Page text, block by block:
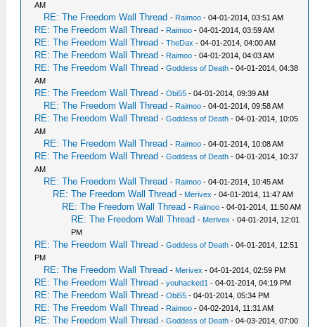
AM
RE: The Freedom Wall Thread - Raimoo - 04-01-2014, 03:51 AM
RE: The Freedom Wall Thread - Raimoo - 04-01-2014, 03:59 AM
RE: The Freedom Wall Thread -TheDax - 04-01-2014, 04:00 AM
RE: The Freedom Wall Thread - Raimoo - 04-01-2014, 04:03 AM
RE: The Freedom Wall Thread -Goddess of Death - 04-01-2014, 04:38
AM
RE: The Freedom Wall Thread -Obi55 - 04-01-2014, 09:39 AM
RE: The Freedom Wall Thread - Raimoo - 04-01-2014, 09:58 AM
RE: The Freedom Wall Thread -Goddess of Death - 04-01-2014, 10:05
AM
RE: The Freedom Wall Thread - Raimoo - 04-01-2014, 10:08 AM
RE: The Freedom Wall Thread -Goddess of Death - 04-01-2014, 10:37
AM
RE: The Freedom Wall Thread - Raimoo - 04-01-2014, 10:45 AM
RE: The Freedom Wall Thread - Merivex - 04-01-2014, 11:47 AM
RE: The Freedom Wall Thread - Raimoo - 04-01-2014, 11:50 AM
RE: The Freedom Wall Thread - Merivex - 04-01-2014, 12:01
PM
RE: The Freedom Wall Thread -Goddess of Death - 04-01-2014, 12:51
PM
RE: The Freedom Wall Thread - Merivex - 04-01-2014, 02:59 PM
RE: The Freedom Wall Thread -youhacked1 - 04-01-2014, 04:19 PM
RE: The Freedom Wall Thread -Obi55 - 04-01-2014, 05:34 PM
RE: The Freedom Wall Thread - Raimoo - 04-02-2014, 11:31 AM
RE: The Freedom Wall Thread -Goddess of Death - 04-03-2014, 07:00